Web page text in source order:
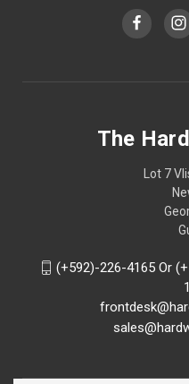
The
Lot 7
(+592)-226-4165 Or